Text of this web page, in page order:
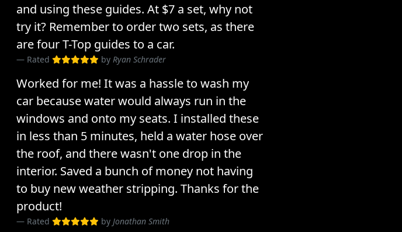
and using these guides. At $7 a set, why not
try it? Remember to order two sets, as there
are four T-Top guides to a car.
Rated by Ryan Schrader
Worked for me! It was a hassle to wash my
car because water would always run in the
windows and onto my seats. I installed these
in less than 5 minutes, held a water hose over
the roof, and there wasn't one drop in the
interior. Saved a bunch of money not having
to buy new weather stripping. Thanks for the
product!
Rated by Jonathan Smith